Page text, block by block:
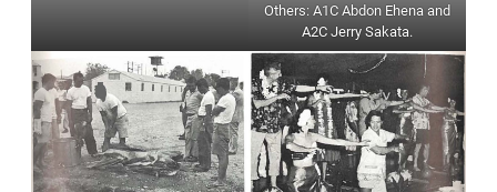
Others: A1C Abdon Ehena and
A2C Jerry Sakata.